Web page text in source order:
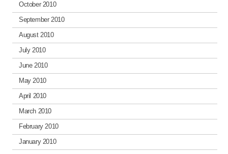
October 2010
September 2010
August 2010
July 2010
June 2010
May 2010
April 2010
March 2010
February 2010
January 2010